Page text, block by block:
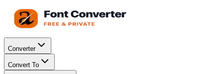
Converter
Convert To